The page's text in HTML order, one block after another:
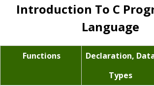
Introduction To C
Language
Functions
Declaration,
Types